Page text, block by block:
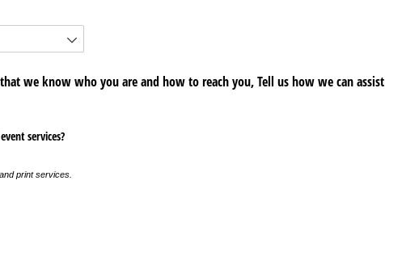
we know who you are and how to reach you, Tell us how we can assist
services?
print services.